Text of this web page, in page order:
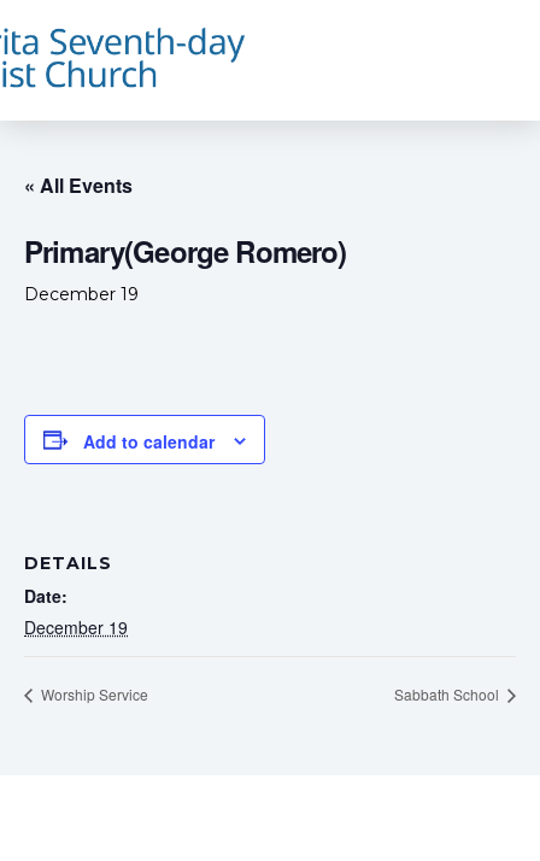
« All Events
Primary(George Romero)
December 19
Add to calendar
DETAILS
Date:
December 19
Worship Service Sabbath School